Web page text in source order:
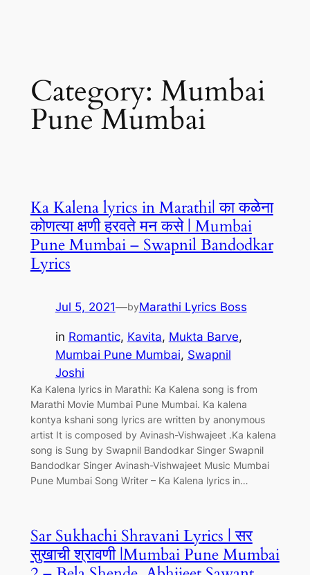
Category: Mumbai
Pune Mumbai
Ka Kalena lyrics in Marathi| का कळेना
कोणत्या क्षणी हरवते मन कसे | Mumbai
Pune Mumbai – Swapnil Bandodkar
Lyrics
Jul 5, 2021—byMarathi Lyrics Boss
in Romantic, Kavita, Mukta Barve
Mumbai Pune Mumbai, Swapnil
Joshi
Ka Kalena lyrics in Marathi: Ka Kalena song is from
Marathi Movie Mumbai Pune Mumbai. Ka kalena
kontya kshani song lyrics are written by anonymous
artist It is composed by Avinash-Vishwajeet .Ka kalena
song is Sung by Swapnil Bandodkar Singer Swapnil
Bandodkar Singer Avinash-Vishwajeet Music Mumbai
Pune Mumbai Song Writer – Ka Kalena lyrics in…
Sar Sukhachi Shravani Lyrics | सर
सुखाची श्रावणी |Mumbai Pune Mumbai